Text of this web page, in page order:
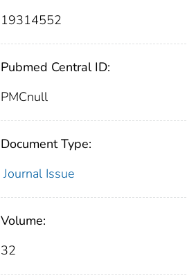
19314552
Pubmed Central ID:
PMCnull
Document Type:
Journal Issue
Volume:
32